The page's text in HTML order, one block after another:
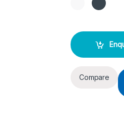
Compare